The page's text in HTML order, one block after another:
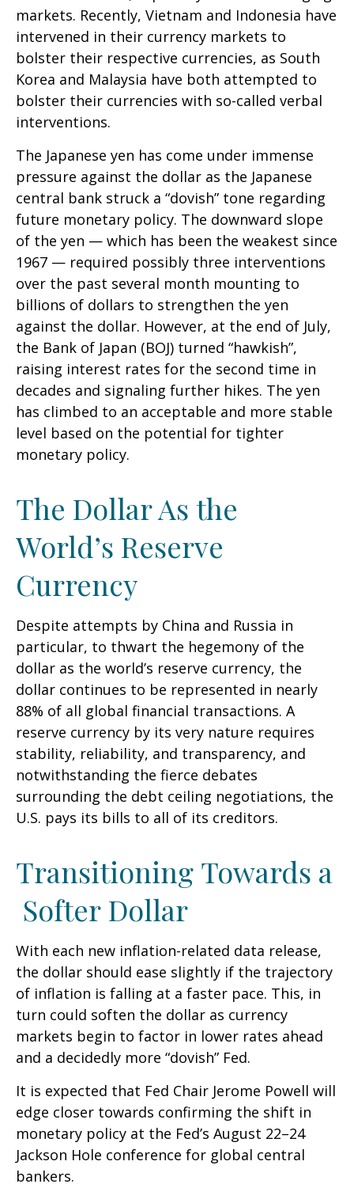
markets. Recently, Vietnam and Indonesia have
intervened in their currency markets to
bolster their respective currencies, as South
Korea and Malaysia have both attempted to
bolster their currencies with so-called verbal
interventions.
The Japanese yen has come under immense
pressure against the dollar as the Japanese
central bank struck a “dovish” tone regarding
future monetary policy. The downward slope
of the yen — which has been the weakest since
1967 — required possibly three interventions
over the past several month mounting to
billions of dollars to strengthen the yen
against the dollar. However, at the end of July,
the Bank of Japan (BOJ) turned “hawkish”,
raising interest rates for the second time in
decades and signaling further hikes. The yen
has climbed to an acceptable and more stable
level based on the potential for tighter
monetary policy.
The Dollar As the
World’s Reserve
Currency
Despite attempts by China and Russia in
particular, to thwart the hegemony of the
dollar as the world’s reserve currency, the
dollar continues to be represented in nearly
88% of all global financial transactions. A
reserve currency by its very nature requires
stability, reliability, and transparency, and
notwithstanding the fierce debates
surrounding the debt ceiling negotiations, the
U.S. pays its bills to all of its creditors.
Transitioning Towards a
Softer Dollar
With each new inflation-related data release,
the dollar should ease slightly if the trajectory
of inflation is falling at a faster pace. This, in
turn could soften the dollar as currency
markets begin to factor in lower rates ahead
and a decidedly more “dovish” Fed.
It is expected that Fed Chair Jerome Powell will
edge closer towards confirming the shift in
monetary policy at the Fed’s August 22–24
Jackson Hole conference for global central
bankers.